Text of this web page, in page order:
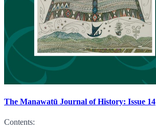
The Manawatū Journal of History: Issue 14
Contents: